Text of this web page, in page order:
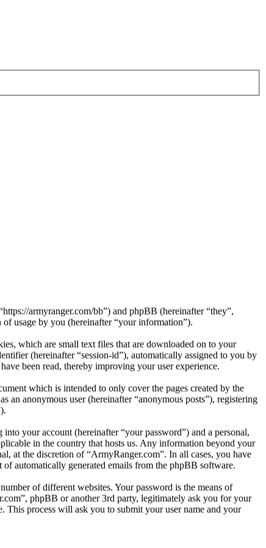
armyranger.com/bb”) and phpBB (hereinafter “they”,
usage by you (hereinafter “your information”).
which are small text files that are downloaded on to your
(hereinafter “session-id”), automatically assigned to you by
been read, thereby improving your user experience.
which is intended to only cover the pages created by the
anonymous user (hereinafter “anonymous posts”), registering
your account (hereinafter “your password”) and a personal,
in the country that hosts us. Any information beyond your
at the discretion of “ArmyRanger.com”. In all cases, you have
automatically generated emails from the phpBB software.
of different websites. Your password is the means of
phpBB or another 3rd party, legitimately ask you for your
process will ask you to submit your user name and your